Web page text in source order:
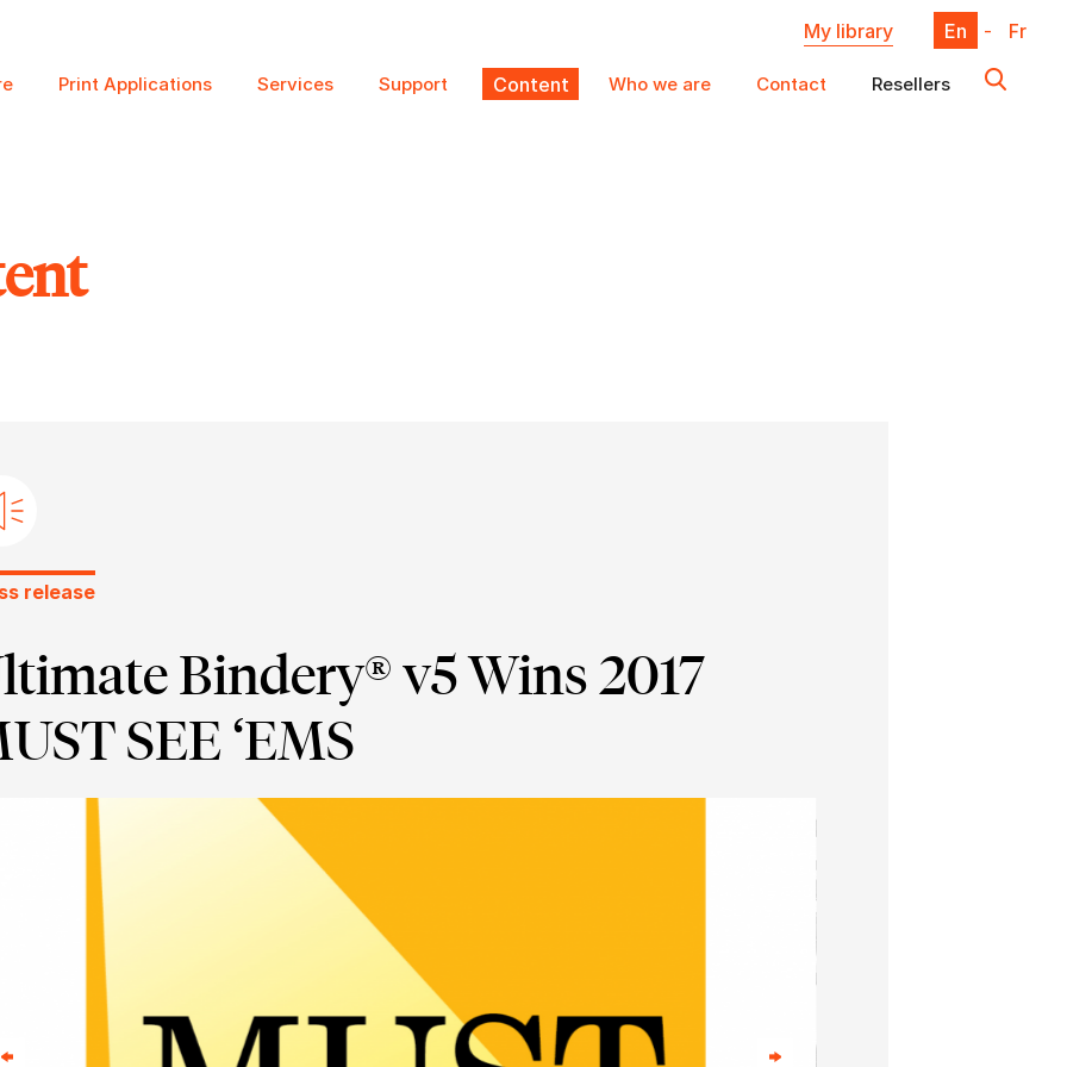
My library En - Fr
Print Applications Services Support Content Who we are Contact Resellers
release
Bindery® v5 Wins 2017
SEE ‘EMS